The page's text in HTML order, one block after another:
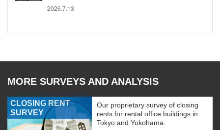
2026.7.13
MORE SURVEYS AND ANALYSIS
CLOSING RENT
SURVEY
Our proprietary survey of closing
rents for rental office buildings in
Tokyo and Yokohama.